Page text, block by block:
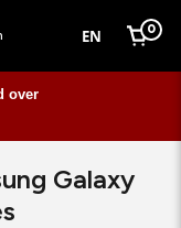
EN Cart
0
over
Galaxy